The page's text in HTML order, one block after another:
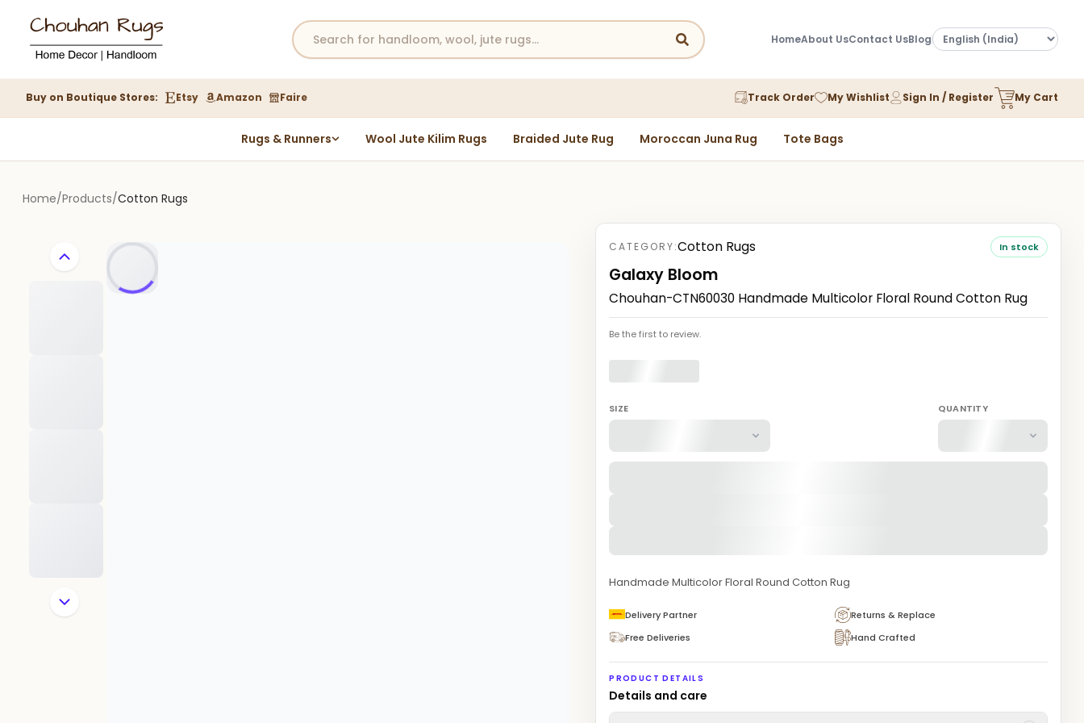
HomeAbout UsContact UsBlog
Buy on Boutique Stores: Etsy Amazon Faire Track Order My Wishlist Sign In / Register My Cart
Rugs & Runners Wool Jute Kilim Rugs Braided Jute Rug Moroccan Juna Rug Tote Bags
Home/Products/Cotton Rugs
CATEGORY:Cotton Rugs In stock
Galaxy Bloom
Chouhan-CTN60030 Handmade Multicolor Floral Round Cotton Rug
Be the first to review.
SIZE QUANTITY
Handmade Multicolor Floral Round Cotton Rug
Delivery Partner
Returns & Replace
Free Deliveries
Hand Crafted
PRODUCT DETAILS
Details and care